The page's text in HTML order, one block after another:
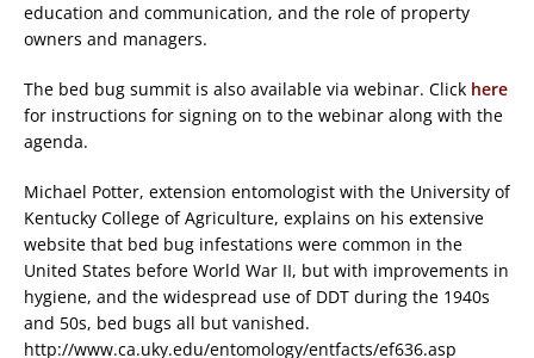
education and communication, and the role of property
owners and managers.
The bed bug summit is also available via webinar. Click here
for instructions for signing on to the webinar along with the
agenda.
Michael Potter, extension entomologist with the University of
Kentucky College of Agriculture, explains on his extensive
website that bed bug infestations were common in the
United States before World War II, but with improvements in
hygiene, and the widespread use of DDT during the 1940s
and 50s, bed bugs all but vanished.
http://www.ca.uky.edu/entomology/entfacts/ef636.asp